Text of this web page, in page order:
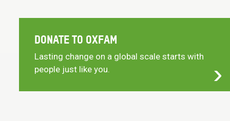
DONATE TO OXFAM
Lasting change on a global scale starts with
people just like you.